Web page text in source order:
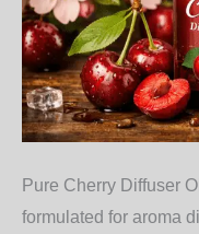
Pure Cherry Diffuser
formulated for aroma